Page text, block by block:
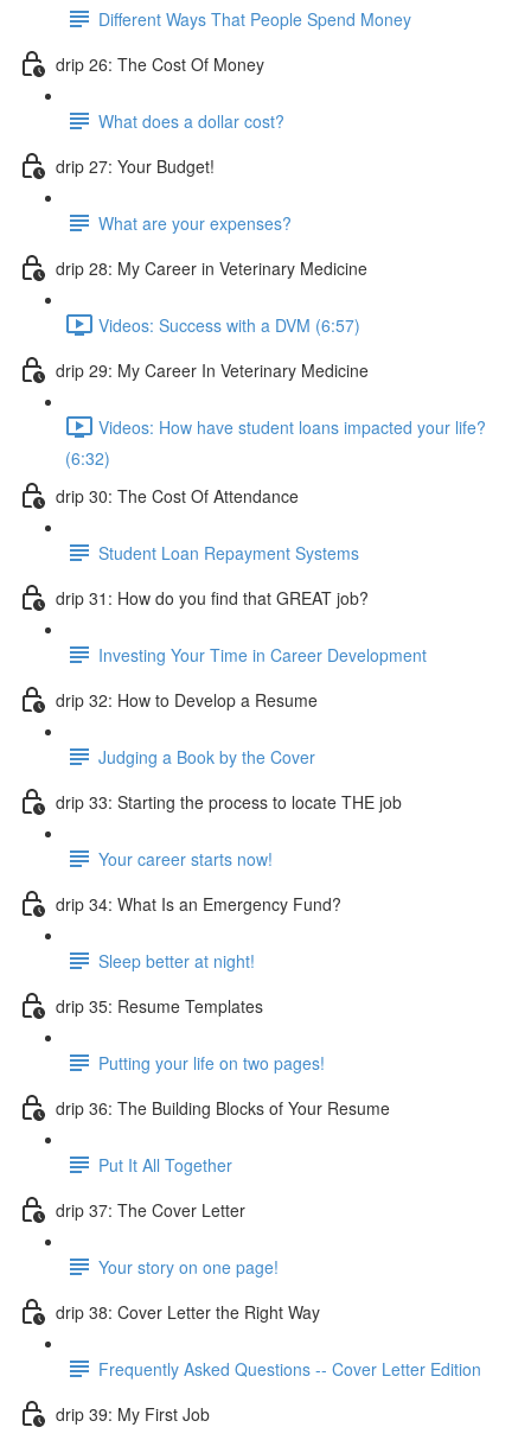
Different Ways That People Spend Money
drip 26: The Cost Of Money
What does a dollar cost?
drip 27: Your Budget!
What are your expenses?
drip 28: My Career in Veterinary Medicine
Videos: Success with a DVM (6:57)
drip 29: My Career In Veterinary Medicine
Videos: How have student loans impacted your life?
(6:32)
drip 30: The Cost Of Attendance
Student Loan Repayment Systems
drip 31: How do you find that GREAT job?
Investing Your Time in Career Development
drip 32: How to Develop a Resume
Judging a Book by the Cover
drip 33: Starting the process to locate THE job
Your career starts now!
drip 34: What Is an Emergency Fund?
Sleep better at night!
drip 35: Resume Templates
Putting your life on two pages!
drip 36: The Building Blocks of Your Resume
Put It All Together
drip 37: The Cover Letter
Your story on one page!
drip 38: Cover Letter the Right Way
Frequently Asked Questions -- Cover Letter Edition
drip 39: My First Job